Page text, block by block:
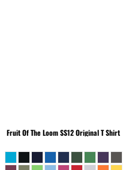
Fruit Of The LoomSS12 Original T Shirt